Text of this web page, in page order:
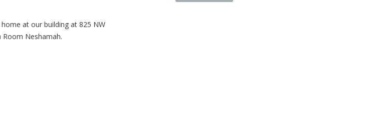
at our building at 825 NW
Neshamah.